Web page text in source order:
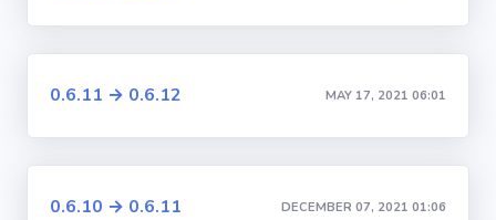
0.6.11 → 0.6.12 MAY 17, 2021 06:01
0.6.10 → 0.6.11 DECEMBER 07, 2021 01:06